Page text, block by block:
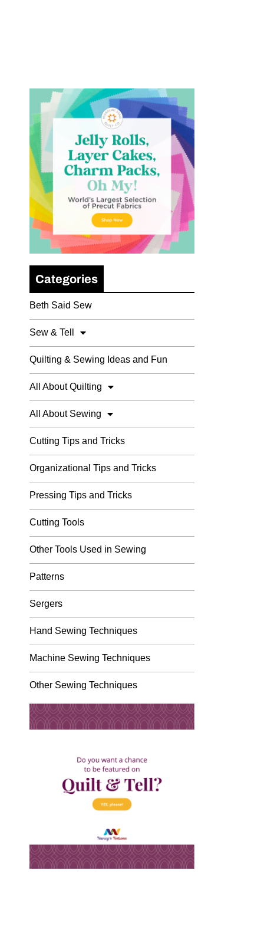
Categories
Beth Said Sew
Sew & Tell
Quilting & Sewing Ideas and Fun
All About Quilting
All About Sewing
Cutting Tips and Tricks
Organizational Tips and Tricks
Pressing Tips and Tricks
Cutting Tools
Other Tools Used in Sewing
Patterns
Sergers
Hand Sewing Techniques
Machine Sewing Techniques
Other Sewing Techniques